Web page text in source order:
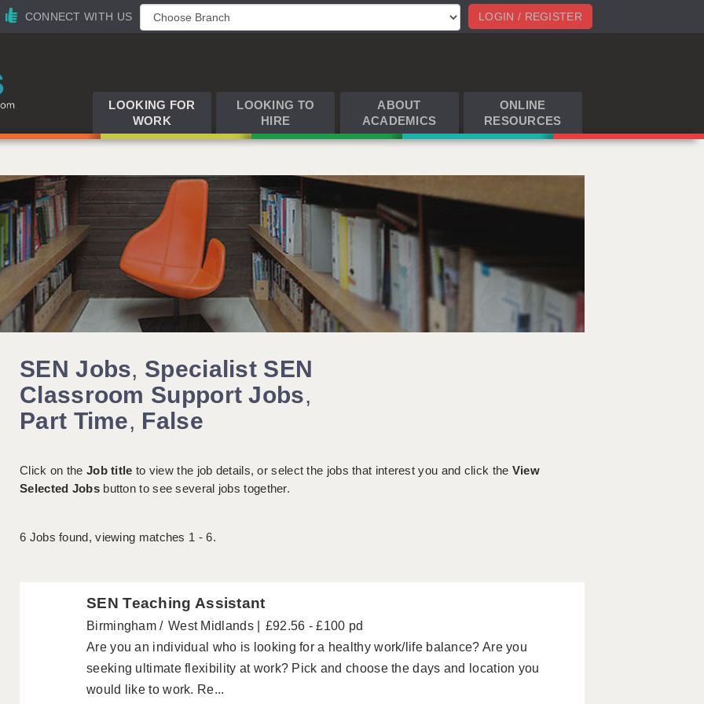
LOGIN / REGISTER
CONNECT WITH US
LOOKING FOR
WORK
LOOKING TO
HIRE
ABOUT
ACADEMICS
ONLINE
RESOURCES
SEN Jobs, Specialist SEN
Classroom Support Jobs,
Part Time, False
Click on the Job title to view the job details, or select the jobs that interest you and click the View
Selected Jobsbutton to see several jobs together.
6 Jobs found, viewing matches 1 - 6.
SEN Teaching Assistant
Birmingham West Midlands
£92.56 - £100 pd
Are you an individual who is looking for a healthy work/life balance? Are you
seeking ultimate flexibility at work? Pick and choose the days and location you
would like to work. Re...